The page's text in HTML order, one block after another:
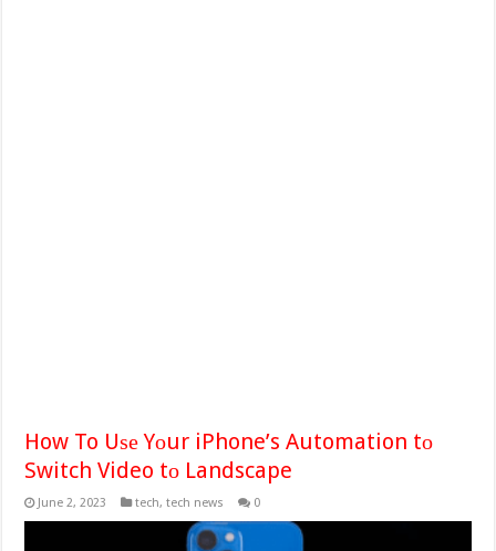
How To Uѕе Yоur iPhone’s Automation tо
Switch Video tо Landscape
June 2, 2023 tech,tech news 0